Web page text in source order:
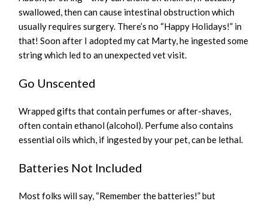
swallowed, then can cause intestinal obstruction which
usually requires surgery. There’s no “Happy Holidays!” in
that! Soon after I adopted my cat Marty, he ingested some
string which led to an unexpected vet visit.
Go Unscented
Wrapped gifts that contain perfumes or after-shaves,
often contain ethanol (alcohol). Perfume also contains
essential oils which, if ingested by your pet, can be lethal.
Batteries Not Included
Most folks will say, “Remember the batteries!” but